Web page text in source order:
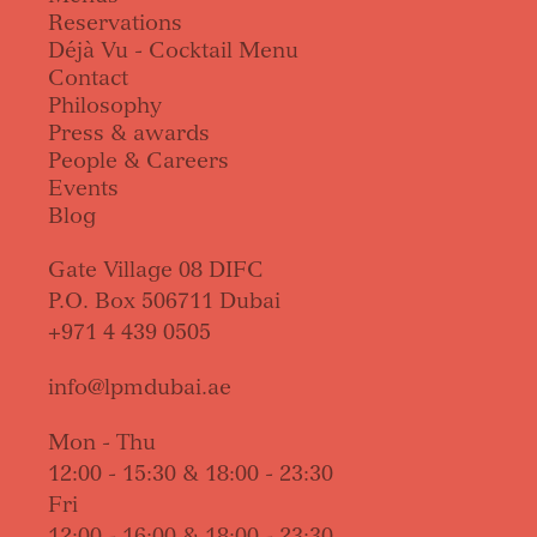
Reservations
Déjà Vu - Cocktail Menu
Contact
Philosophy
Press & awards
People & Careers
Events
Blog
Gate Village 08 DIFC
P.O. Box 506711 Dubai
+971 4 439 0505
info@lpmdubai.ae
Mon - Thu
12:00 - 15:30 & 18:00 - 23:30
Fri